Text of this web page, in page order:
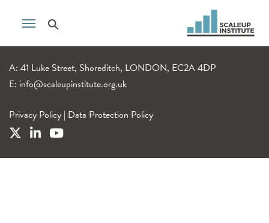
A: 41 Luke Street, Shoreditch, LONDON, EC2A 4DP
E: info@scaleupinstitute.org.uk
Privacy Policy | Data Protection Policy